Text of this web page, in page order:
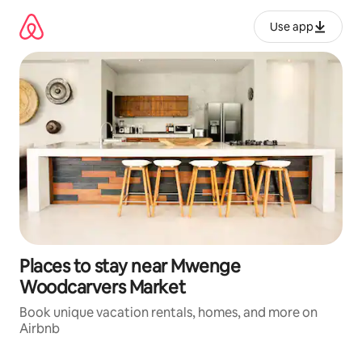
content
Use app
Places to stay near Mwenge
Woodcarvers Market
Book unique vacation rentals, homes, and more on
Airbnb